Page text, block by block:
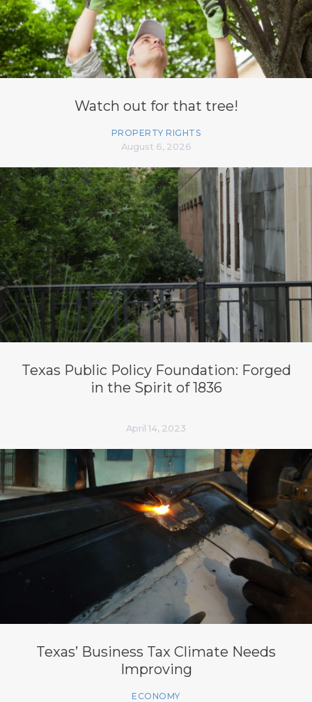
Watch out for that tree!
PROPERTY RIGHTS
August 6, 2026
Texas Public Policy Foundation: Forged
in the Spirit of 1836
April 14, 2023
Texas’ Business Tax Climate Needs
Improving
ECONOMY